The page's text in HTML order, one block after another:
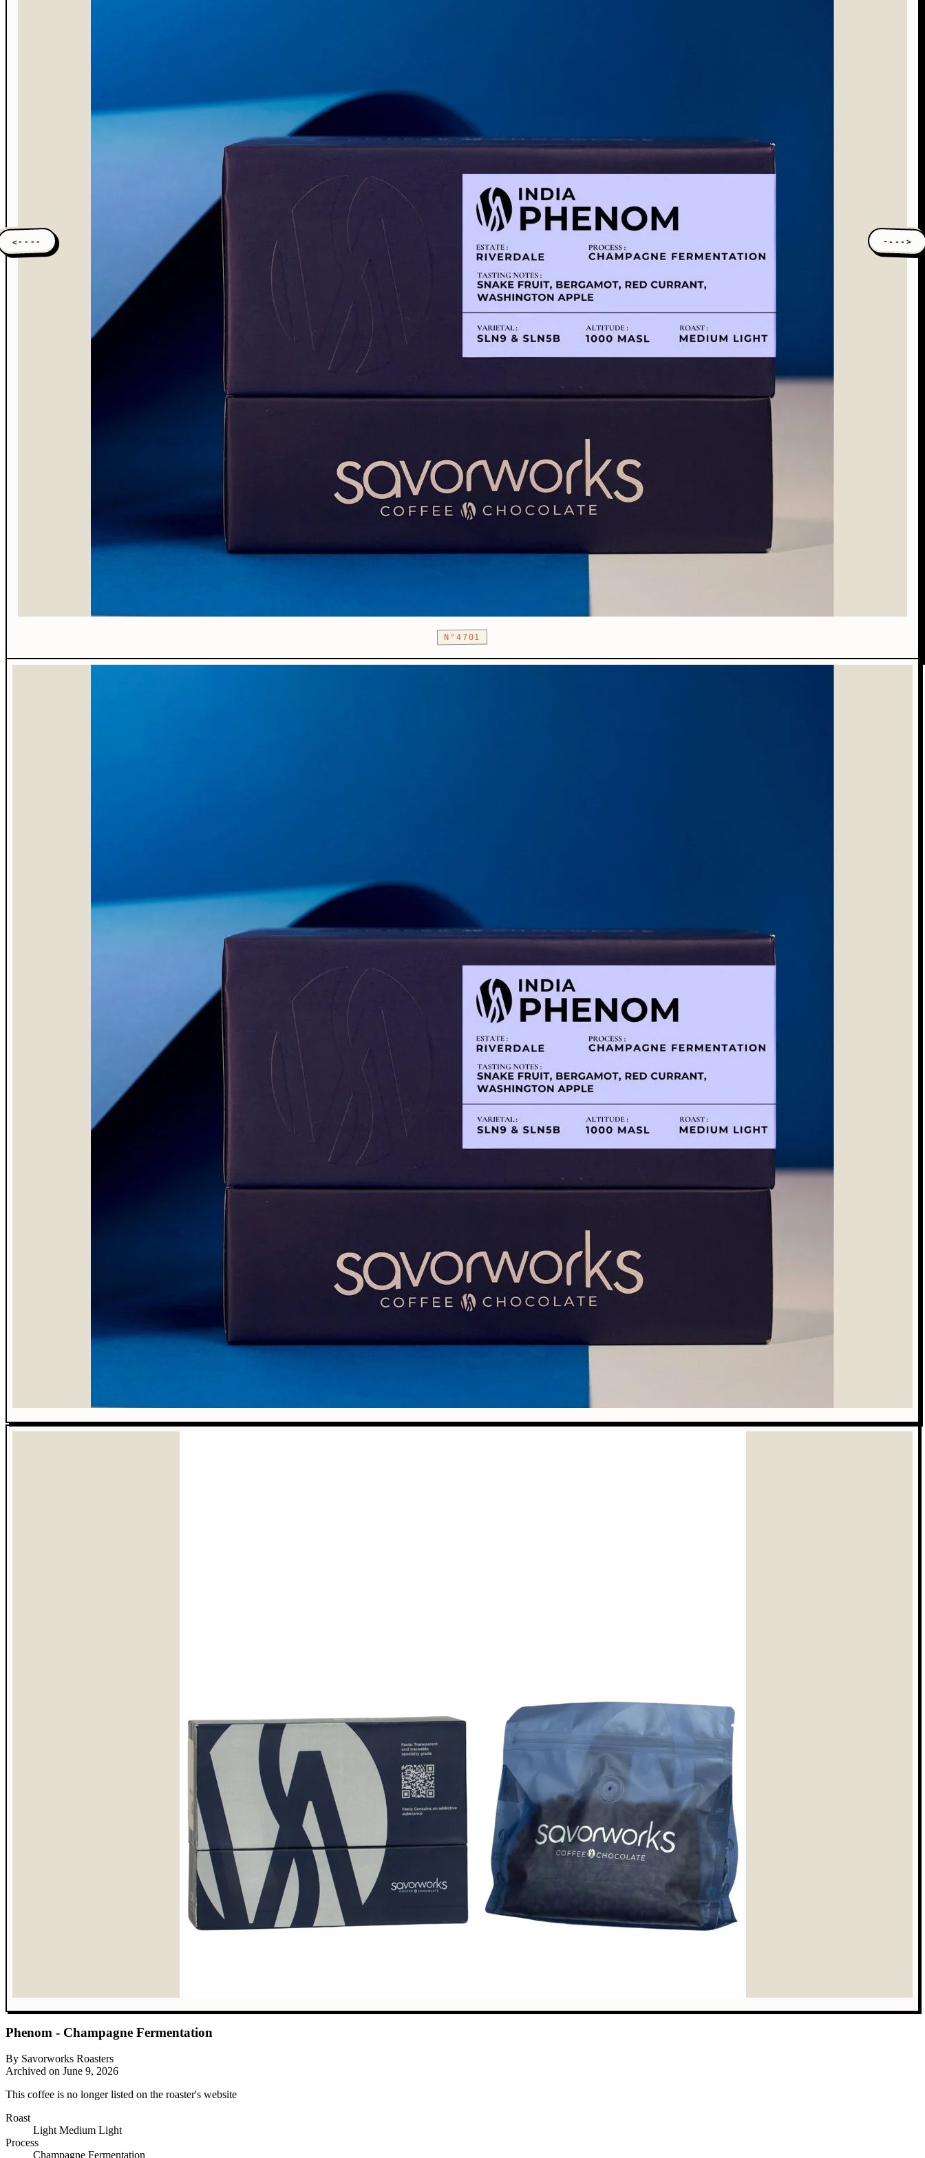
<---- ---->
N°4701
Phenom - Champagne Fermentation
By Savorworks Roasters
Archived on June 9, 2026
This coffee is no longer listed on the roaster's website
Roast
Light Medium Light
Process
Champagne Fermentation